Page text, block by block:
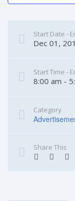
Start Date -
Dec 01,
Start Time -
8:00 am -
Category
Share This